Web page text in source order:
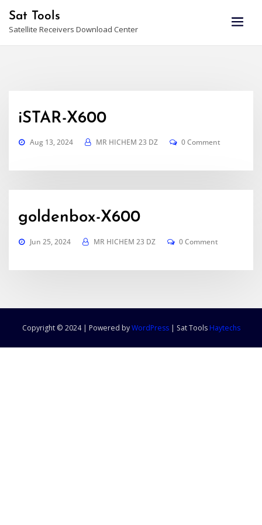
content
Sat Tools
Satellite Receivers Download Center
iSTAR-X600
Aug 13, 2024 MR HICHEM 23 DZ 0 Comment
goldenbox-X600
Jun 25, 2024 MR HICHEM 23 DZ 0 Comment
Copyright © 2024 | Powered byWordPress | Sat Tools Haytechs